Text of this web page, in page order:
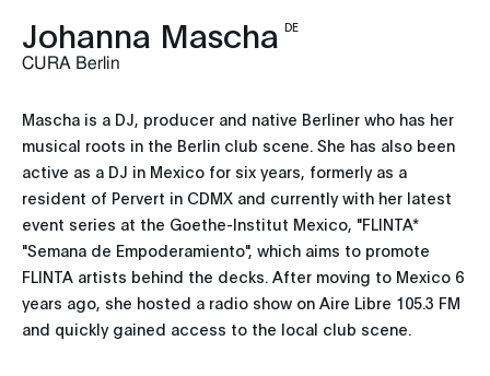
Johanna Mascha DE
CURA Berlin
Mascha is a DJ, producer and native Berliner who has her
musical roots in the Berlin club scene. She has also been
active as a DJ in Mexico for six years, formerly as a
resident of Pervert in CDMX and currently with her latest
event series at the Goethe-Institut Mexico, "FLINTA*
"Semana de Empoderamiento", which aims to promote
FLINTA artists behind the decks. After moving to Mexico 6
years ago, she hosted a radio show on Aire Libre 105.3 FM
and quickly gained access to the local club scene.